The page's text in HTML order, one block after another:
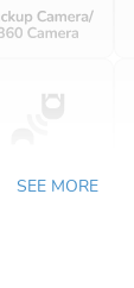
SEE MORE